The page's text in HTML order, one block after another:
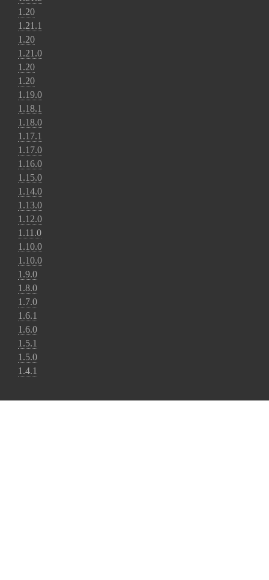
1.20
1.21.1
1.20
1.21.0
1.20
1.20
1.19.0
1.18.1
1.18.0
1.17.1
1.17.0
1.16.0
1.15.0
1.14.0
1.13.0
1.12.0
1.11.0
1.10.0
1.10.0
1.9.0
1.8.0
1.7.0
1.6.1
1.6.0
1.5.1
1.5.0
1.4.1